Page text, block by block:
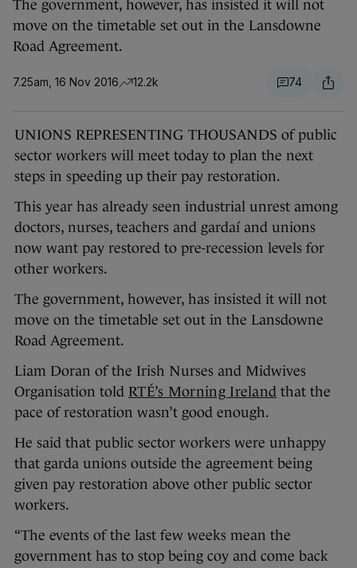
The government, however, has insisted it will not
move on the timetable set out in the Lansdowne
Road Agreement.
7.25am, 16 Nov 2016 12.2k 74
UNIONS REPRESENTING THOUSANDS of public
sector workers will meet today to plan the next
steps in speeding up their pay restoration.
This year has already seen industrial unrest among
doctors, nurses, teachers and gardaí and unions
now want pay restored to pre-recession levels for
other workers.
The government, however, has insisted it will not
move on the timetable set out in the Lansdowne
Road Agreement.
Liam Doran of the Irish Nurses and Midwives
Organisation told RTÉ’s Morning Ireland that the
pace of restoration wasn’t good enough.
He said that public sector workers were unhappy
that garda unions outside the agreement being
given pay restoration above other public sector
workers.
“The events of the last few weeks mean the
government has to stop being coy and come back